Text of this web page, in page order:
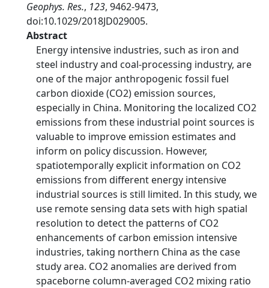
Geophys. Res., 123, 9462-9473,
doi:10.1029/2018JD029005.
Abstract
Energy intensive industries, such as iron and
steel industry and coal-processing industry, are
one of the major anthropogenic fossil fuel
carbon dioxide (CO2) emission sources,
especially in China. Monitoring the localized CO2
emissions from these industrial point sources is
valuable to improve emission estimates and
inform on policy discussion. However,
spatiotemporally explicit information on CO2
emissions from different energy intensive
industrial sources is still limited. In this study, we
use remote sensing data sets with high spatial
resolution to detect the patterns of CO2
enhancements of carbon emission intensive
industries, taking northern China as the case
study area. CO2 anomalies are derived from
spaceborne column-averaged CO2 mixing ratio